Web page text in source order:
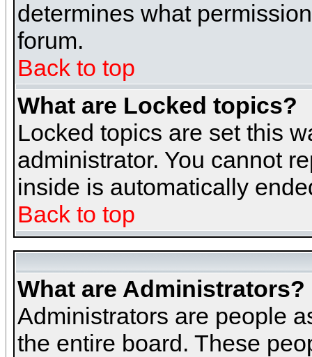
determines what
forum.
Back to top
What are Locked topics?
Locked topics are set this
administrator. You cannot
inside is automatically
Back to top
What are Administrators?
Administrators are people
the entire board. These